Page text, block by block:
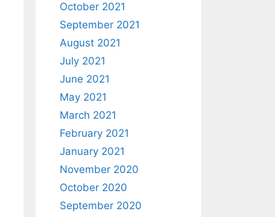
October 2021
September 2021
August 2021
July 2021
June 2021
May 2021
March 2021
February 2021
January 2021
November 2020
October 2020
September 2020